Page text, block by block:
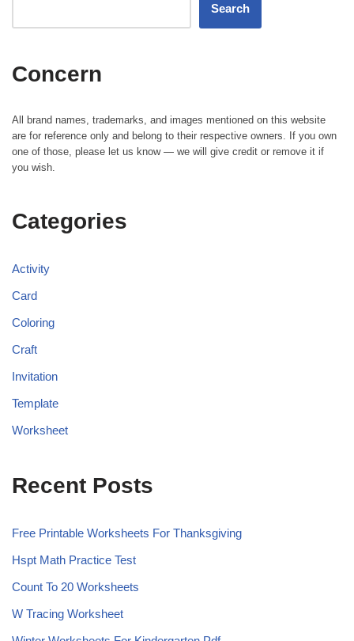
Search
Concern
All brand names, trademarks, and images mentioned on this website
are for reference only and belong to their respective owners. If you own
one of those, please let us know — we will give credit or remove it if
you wish.
Categories
Activity
Card
Coloring
Craft
Invitation
Template
Worksheet
Recent Posts
Free Printable Worksheets For Thanksgiving
Hspt Math Practice Test
Count To 20 Worksheets
W Tracing Worksheet